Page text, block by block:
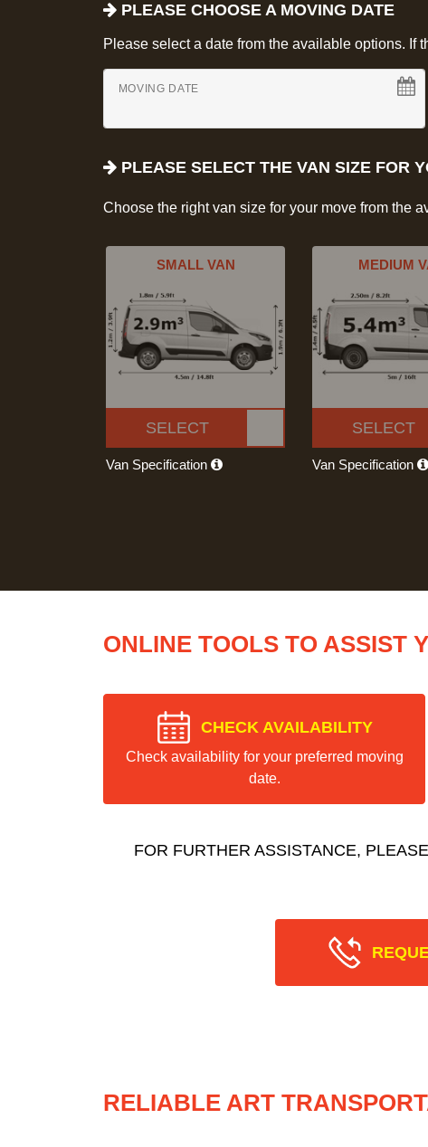
PLEASE CHOOSE A MOVING DATE
Please select a date from the available options. If
MOVING DATE
PLEASE SELECT THE VAN SIZE FOR
Choose the right van size for your move from the
SMALL VAN
SELECT
Van Specification
MEDIUM
SELECT
Van Specification
ONLINE TOOLS TO ASSIST
CHECK AVAILABILITY
Check availability for your preferred moving
date.
FOR FURTHER ASSISTANCE,
RELIABLE ART